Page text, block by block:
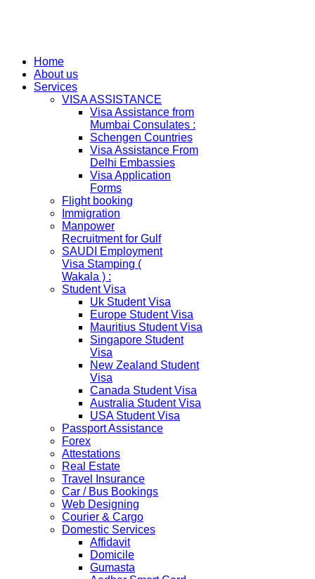
Home
About us
Services
VISA ASSISTANCE
Visa Assistance from
Mumbai Consulates :
Schengen Countries
Visa Assistance From
Delhi Embassies
Visa Application
Forms
Flight booking
Immigration
Manpower
Recruitment for Gulf
SAUDI Employment
Visa Stamping (
Wakala ) :
Student Visa
Uk Student Visa
Europe Student Visa
Mauritius Student Visa
Singapore Student
Visa
New Zealand Student
Visa
Canada Student Visa
Australia Student Visa
USA Student Visa
Passport Assistance
Forex
Attestations
Real Estate
Travel Insurance
Car / Bus Bookings
Web Designing
Courier & Cargo
Domestic Services
Affidavit
Domicile
Gumasta